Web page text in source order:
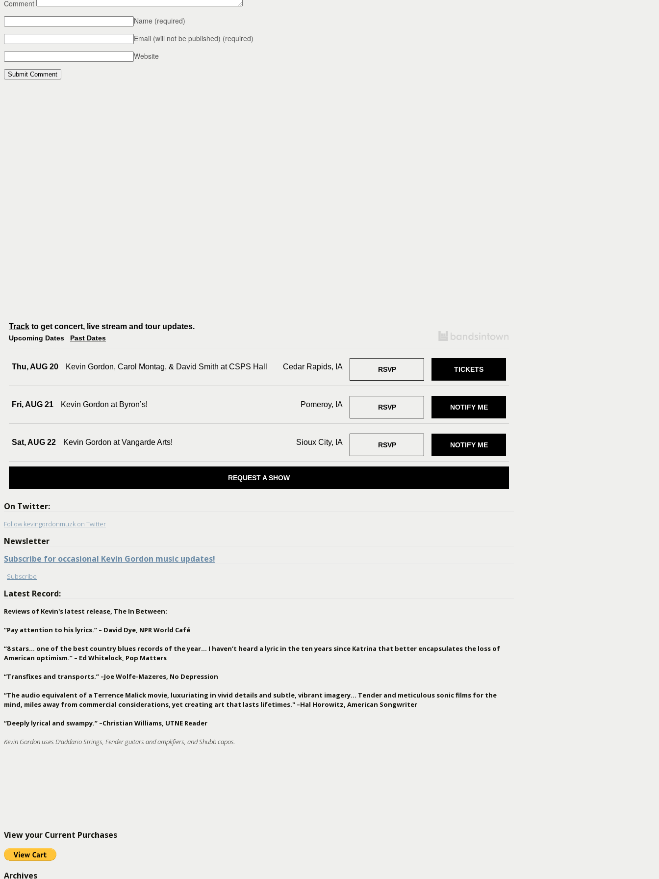
Comment
Name (required)
Email (will not be published) (required)
Website
Track to get concert, live stream and tour updates.
Upcoming Dates Past Dates
Thu, AUG 20 Kevin Gordon, Carol Montag, & David Smith at CSPS Hall Cedar Rapids, IA RSVP TICKETS
Fri, AUG 21 Kevin Gordon at Byron’s! Pomeroy, IA RSVP NOTIFY ME
Sat, AUG 22 Kevin Gordon at Vangarde Arts! Sioux City, IA RSVP NOTIFY ME
REQUEST A SHOW
On Twitter:
Follow kevingordonmuzk on Twitter
Newsletter
Subscribe for occasional Kevin Gordon music updates!
Subscribe
Latest Record:
Reviews of Kevin's latest release, The In Between:
“Pay attention to his lyrics.” – David Dye, NPR World Café
“8 stars… one of the best country blues records of the year… I haven’t heard a lyric in the ten years since Katrina that better encapsulates the loss of
American optimism.” – Ed Whitelock, Pop Matters
“Transfixes and transports.” –Joe Wolfe-Mazeres, No Depression
“The audio equivalent of a Terrence Malick movie, luxuriating in vivid details and subtle, vibrant imagery… Tender and meticulous sonic films for the
mind, miles away from commercial considerations, yet creating art that lasts lifetimes." –Hal Horowitz, American Songwriter
“Deeply lyrical and swampy.” –Christian Williams, UTNE Reader
Kevin Gordon uses D'addario Strings, Fender guitars and amplifiers, and Shubb capos.
View your Current Purchases
Archives